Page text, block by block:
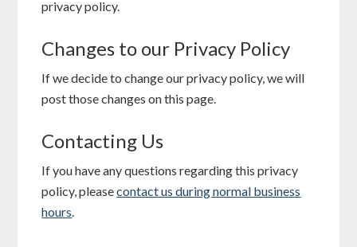
privacy policy.
Changes to our Privacy Policy
If we decide to change our privacy policy, we will
post those changes on this page.
Contacting Us
If you have any questions regarding this privacy
policy, pleasecontact us during normal business
hours.